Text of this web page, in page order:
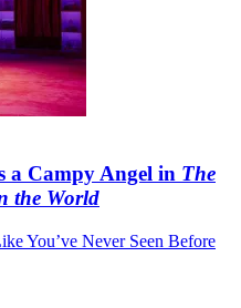
a Campy Angel in The
the World